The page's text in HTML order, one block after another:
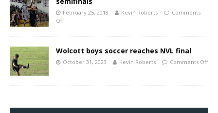
February 25, 2018 Kevin Roberts
Comments
Off
Wolcott boys soccer reaches NVL final
October 31, 2023 Kevin Roberts Comments Off